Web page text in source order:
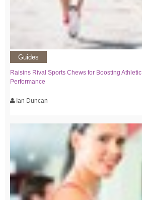
Guides
Raisins Rival Sports Chews for Boosting Athletic
Performance
Ian Duncan